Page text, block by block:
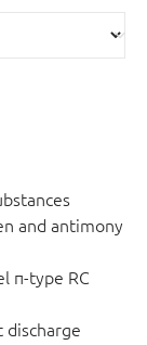
6-pin
microlead
extremely
and antimony
π-type RC
discharge